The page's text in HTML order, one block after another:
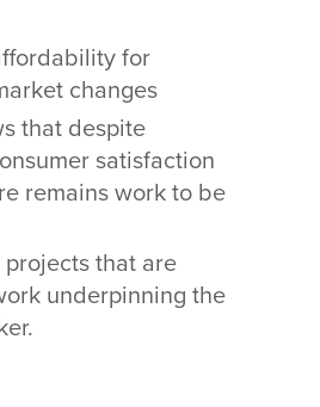
for
changes
that despite
satisfaction
remains work to be
that are
underpinning the